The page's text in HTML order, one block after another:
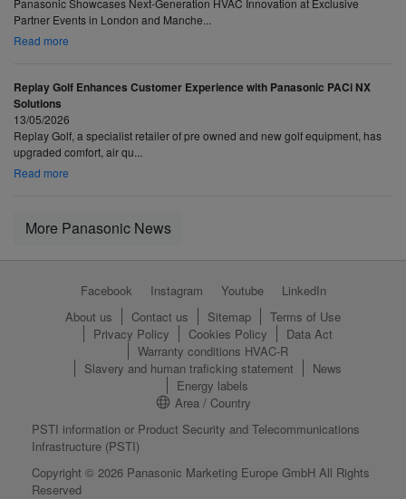
Partner Events in London and Manche...
Read more
Replay Golf Enhances Customer Experience with Panasonic PACi NX
Solutions
13/05/2026
Replay Golf, a specialist retailer of pre owned and new golf equipment, has
upgraded comfort, air qu...
Read more
More Panasonic News
Facebook Instagram Youtube
LinkedIn
About us
Contact us Sitemap
Terms of Use
Privacy Policy
Cookies Policy
Data Act
Warranty conditions HVAC-R
Slavery and human traficking statement
News
Energy labels
Area / Country
PSTI information or Product Security and Telecommunications
Infrastructure (PSTI)
Copyright © 2026 Panasonic Marketing Europe GmbH All Rights
Reserved